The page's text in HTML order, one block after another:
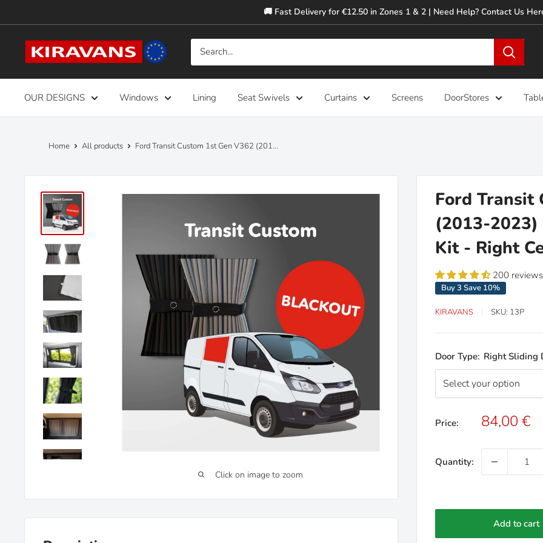
to
content
🚚 Fast Delivery for €12.50 in Zones 1 & 2 | Need Help? Contact Us
Kiravans
Europe
OUR DESIGNS Windows Lining Seat Swivels Curtains Screens DoorStores
Home All products Ford Transit Custom 1st Gen V362 (201...
Click on image to zoom
Ford Transit
(2013-
Kit - Right
200 reviews
Buy 3 Save 10%
KIRAVANS SKU: 13P
Door Type: Right Sliding
Price: Sale
84,00 €
Quantity:
Add to cart